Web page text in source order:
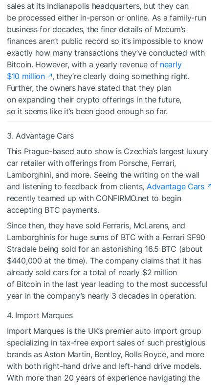
sales at its Indianapolis headquarters, but they can
be processed either in-person or online. As a family-run
business for decades, the finer details of Mecum’s
finances aren’t public record so it’s impossible to know
exactly how many transactions they’ve conducted with
Bitcoin. However, with a yearly revenue of nearly
$10 million
, they’re clearly doing something right.
Further, the owners have stated that they plan
on expanding their crypto offerings in the future,
so it seems like it’s been good enough so far.
3. Advantage Cars
This Prague-based auto show is Czechia’s largest luxury
car retailer with offerings from Porsche, Ferrari,
Lamborghini, and more. Seeing the writing on the wall
and listening to feedback from clients, Advantage Cars
recently teamed up with CONFIRMO.net to begin
accepting BTC payments.
Since then, they have sold Ferraris, McLarens, and
Lamborghinis for huge sums of BTC with a Ferrari SF90
Stradale being sold for an astonishing 16.5 BTC (about
$440,000 at the time). The company claims that it has
already sold cars for a total of nearly $2 million
of Bitcoin in the last year leading to the most successful
year in the company’s nearly 3 decades in operation.
4. Import Marques
Import Marques is the UK’s premier auto import group
specializing in tax-free export sales of such prestigious
brands as Aston Martin, Bentley, Rolls Royce, and more
with both right-hand drive and left-hand drive models.
With more than 20 years of experience navigating the